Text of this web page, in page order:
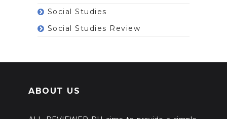
Social Studies
Social Studies Review
ABOUT US